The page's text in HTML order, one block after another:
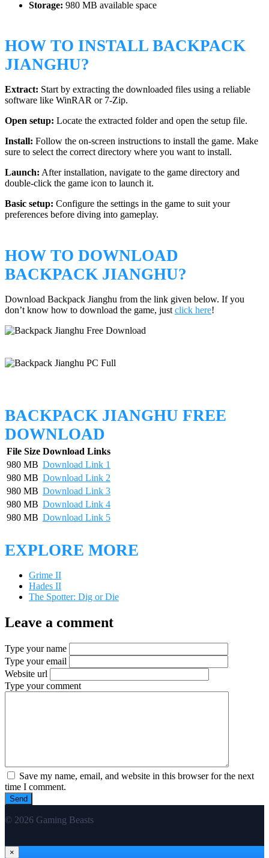
Storage: 980 MB available space
HOW TO INSTALL BACKPACK
JIANGHU?
Extract: Start by extracting the downloaded files using a reliable
software like WinRAR or 7-Zip.
Open setup: Locate the extracted folder and open the setup file.
Install: Follow the on-screen instructions to install the game. Make
sure to select the correct directory where you want to install.
Launch: After installation, navigate to the game directory and
double-click the game icon to launch it.
Basic setup: Configure the settings in the game to suit your
preferences before diving into gameplay.
HOW TO DOWNLOAD
BACKPACK JIANGHU?
Download Backpack Jianghu from the link given below. If you
don’t know how to download the game, just click here!
BACKPACK JIANGHU FREE
DOWNLOAD
File Size Download Links
980 MB Download Link 1
980 MB Download Link 2
980 MB Download Link 3
980 MB Download Link 4
980 MB Download Link 5
EXPLORE MORE
Grime II
Hades II
The Spotter: Dig or Die
Leave a comment
Type your name
Type your email
Website url
Type your comment
Save my name, email, and website in this browser for the next
time I comment.
© 2026 Gaming Beasts
×